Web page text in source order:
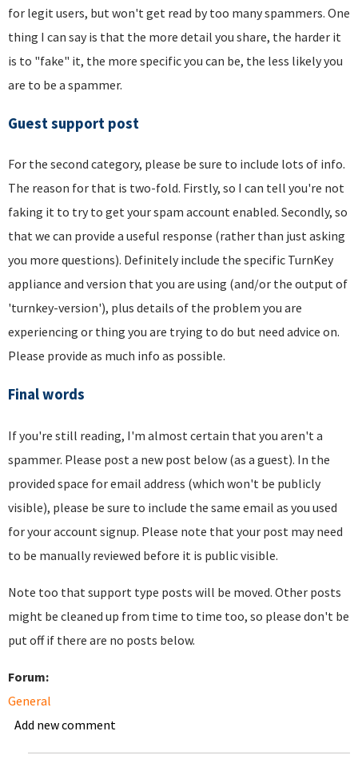
for legit users, but won't get read by too many spammers. One
thing I can say is that the more detail you share, the harder it
is to "fake" it, the more specific you can be, the less likely you
are to be a spammer.
Guest support post
For the second category, please be sure to include lots of info.
The reason for that is two-fold. Firstly, so I can tell you're not
faking it to try to get your spam account enabled. Secondly, so
that we can provide a useful response (rather than just asking
you more questions). Definitely include the specific TurnKey
appliance and version that you are using (and/or the output of
'turnkey-version'), plus details of the problem you are
experiencing or thing you are trying to do but need advice on.
Please provide as much info as possible.
Final words
If you're still reading, I'm almost certain that you aren't a
spammer. Please post a new post below (as a guest). In the
provided space for email address (which won't be publicly
visible), please be sure to include the same email as you used
for your account signup. Please note that your post may need
to be manually reviewed before it is public visible.
Note too that support type posts will be moved. Other posts
might be cleaned up from time to time too, so please don't be
put off if there are no posts below.
Forum:
General
Add new comment